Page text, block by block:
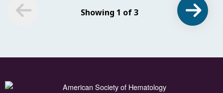
Showing 1 of 3
American Society of Hematology